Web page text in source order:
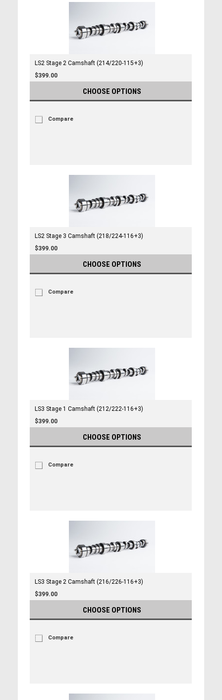
LS2 Stage 2 Camshaft (214/220-115+3)
$399.00
CHOOSE OPTIONS
Compare
LS2 Stage 3 Camshaft (218/224-116+3)
$399.00
CHOOSE OPTIONS
Compare
LS3 Stage 1 Camshaft (212/222-116+3)
$399.00
CHOOSE OPTIONS
Compare
LS3 Stage 2 Camshaft (216/226-116+3)
$399.00
CHOOSE OPTIONS
Compare